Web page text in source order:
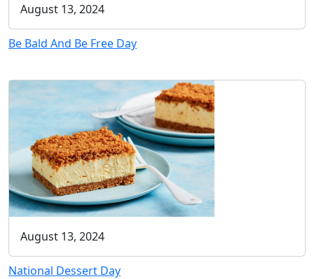
August 13, 2024
Be Bald And Be Free Day
August 13, 2024
National Dessert Day